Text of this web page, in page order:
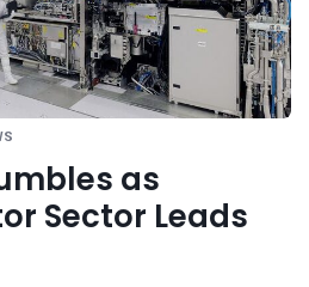
as
Sector Leads